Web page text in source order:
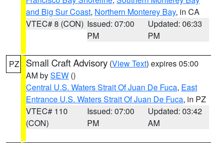
and Big Sur Coast, Northern Monterey Bay, in CA
VTEC# 8 (CON) Issued: 07:00
PM
Updated: 06:33
PM
PZ Small Craft Advisory (View Text) expires 05:00
AM bySEW ()
Central U.S. Waters Strait Of Juan De Fuca, East
Entrance U.S. Waters Strait Of Juan De Fuca, in PZ
VTEC# 110
(CON)
Issued: 07:00
PM
Updated: 03:42
AM